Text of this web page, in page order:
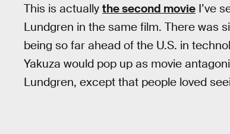
This is actually the second movie I’ve
Lundgren in the same film. There was
being so far ahead of the U.S. in
Yakuza would pop up as movie
Lundgren, except that people loved